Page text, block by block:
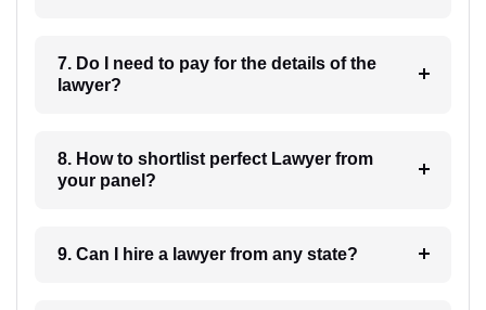
7. Do I need to pay for the details of the
lawyer?
8. How to shortlist perfect Lawyer from
your panel?
9. Can I hire a lawyer from any state?